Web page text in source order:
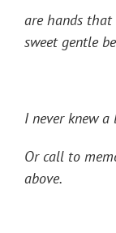
are hands that
sweet gentle
I never knew
Or call to
above.